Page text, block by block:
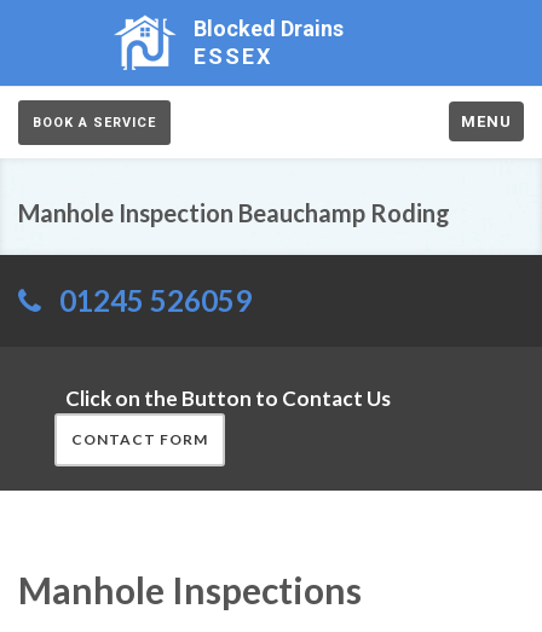
Blocked Drains
ESSEX
BOOK A SERVICE MENU
Manhole Inspection Beauchamp Roding
01245 526059
Click on the Button to Contact Us
CONTACT FORM
Manhole Inspections